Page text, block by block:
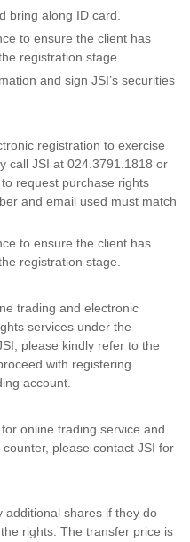
bring along ID card.
to ensure the client has
registration stage.
and sign JSI’s securities
registration to exercise
call JSI at 024.3791.1818 or
to request purchase rights
and email used must match
to ensure the client has
registration stage.
trading and electronic
services under the
please kindly refer to the
with registering
account.
online trading service and
please contact JSI for
additional shares if they do
rights. The transfer price is